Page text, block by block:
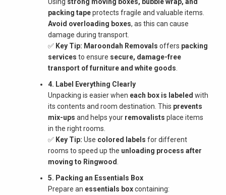
packing tapeprotects fragile and valuable items.
Avoid overloading boxes, as this can cause
damage during transport.
✅ Key Tip: Maroondah Removals offers packing
services to ensure secure, damage-free
transport of furniture and white goods
4. Label Everything Clearly
Unpacking is easier when each box is labeled with
its contents and room destination. This prevents
mix-ups and helps your removalists place items
in the right rooms.
✅ Key Tip: Use colored labels for different
rooms to speed up the unloading process after
moving to Ringwood
5. Packing an Essentials Box
Prepare an essentials boxcontaining: